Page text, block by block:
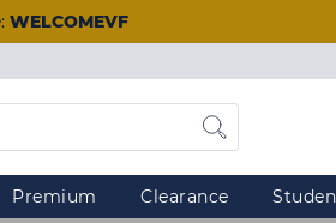
WELCOMEVF
Premium Clearance